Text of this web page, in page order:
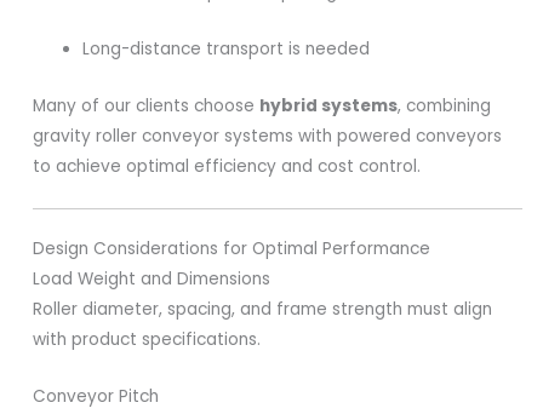
Long-distance transport is needed
Many of our clients choose hybrid systems, combining
gravity roller conveyor systems with powered conveyors
to achieve optimal efficiency and cost control.
Design Considerations for Optimal Performance
Load Weight and Dimensions
Roller diameter, spacing, and frame strength must align
with product specifications.
Conveyor Pitch